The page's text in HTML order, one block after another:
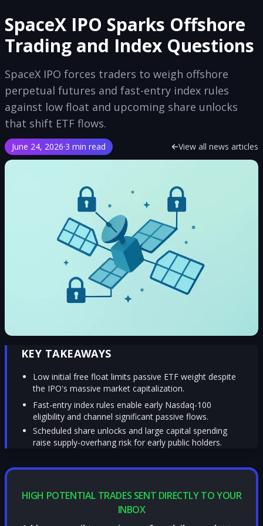
SpaceX IPO Sparks Offshore
Trading and Index Questions
SpaceX IPO forces traders to weigh offshore
perpetual futures and fast-entry index rules
against low float and upcoming share unlocks
that shift ETF flows.
June 24, 2026·3 min read View all news articles
KEY TAKEAWAYS
Low initial free float limits passive ETF weight despite
the IPO's massive market capitalization.
Fast-entry index rules enable early Nasdaq-100
eligibility and channel significant passive flows.
Scheduled share unlocks and large capital spending
raise supply-overhang risk for early public holders.
HIGH POTENTIAL TRADES SENT DIRECTLY TO YOUR
INBOX